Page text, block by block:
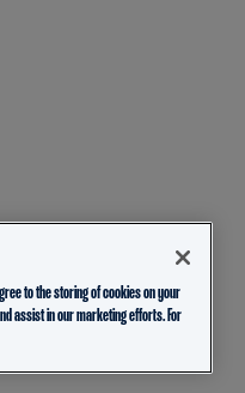
to the storing of cookies on your
assist in our marketing efforts. For